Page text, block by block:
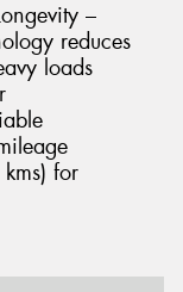
–
reduces
loads
for